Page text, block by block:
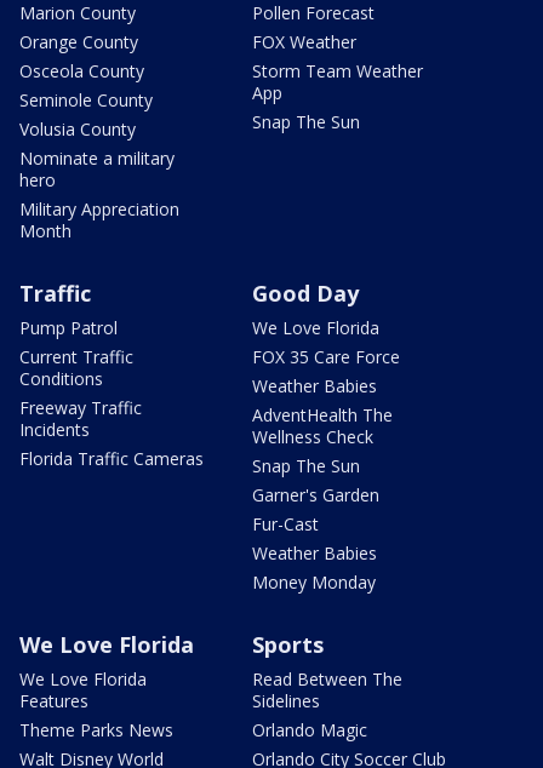
Marion County
Orange County
Osceola County
Seminole County
Volusia County
Nominate a military
hero
Military Appreciation
Month
Pollen Forecast
FOX Weather
Storm Team Weather
App
Snap The Sun
Traffic
Pump Patrol
Current Traffic
Conditions
Freeway Traffic
Incidents
Florida Traffic Cameras
Good Day
We Love Florida
FOX 35 Care Force
Weather Babies
AdventHealth The
Wellness Check
Snap The Sun
Garner's Garden
Fur-Cast
Weather Babies
Money Monday
We Love Florida
We Love Florida
Features
Theme Parks News
Walt Disney World
Sports
Read Between The
Sidelines
Orlando Magic
Orlando City Soccer Club